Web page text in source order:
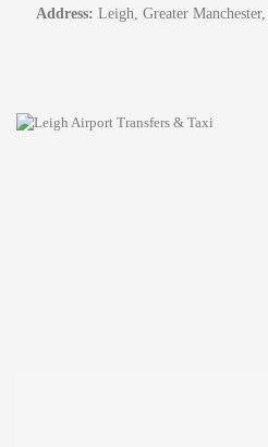
Address: Leigh, Greater